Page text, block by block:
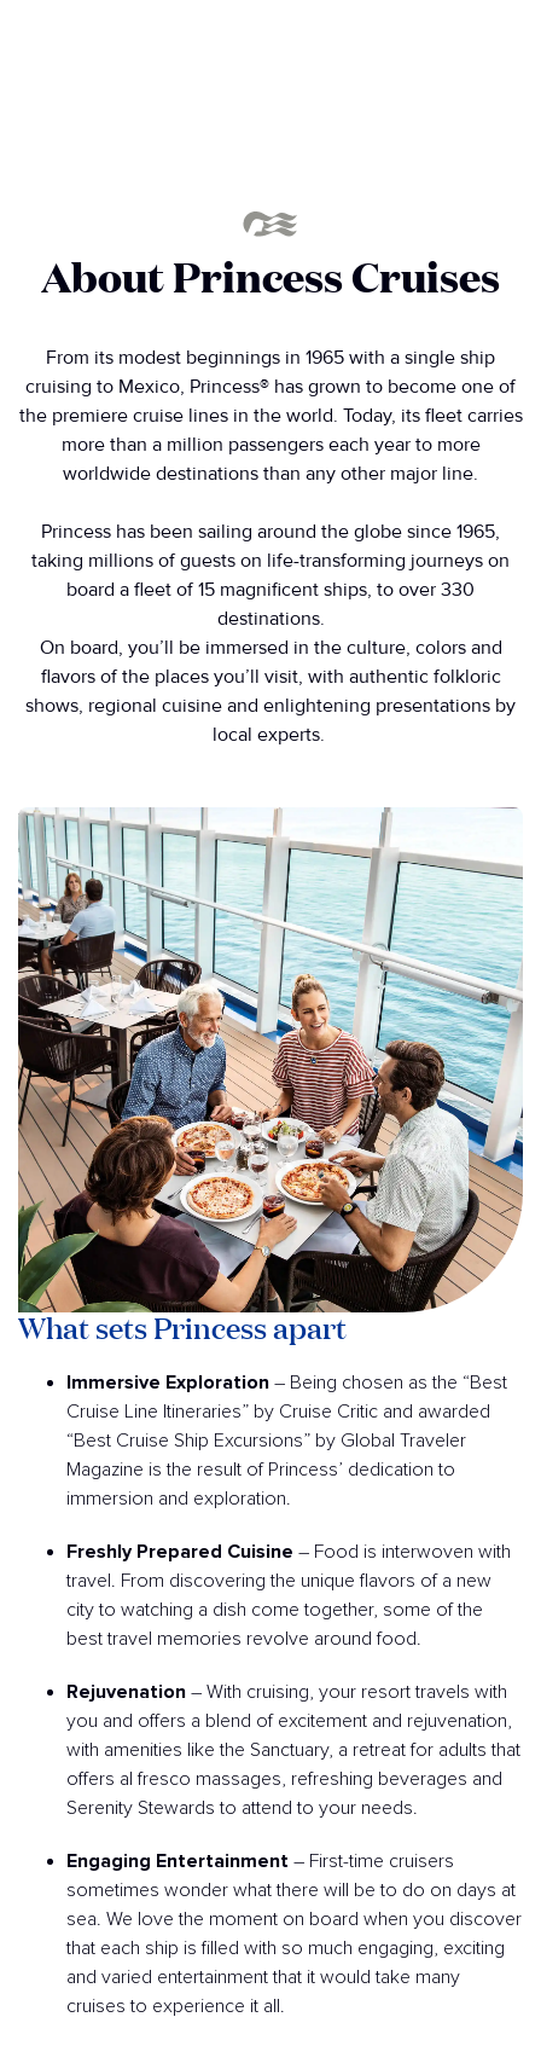
About Princess Cruises
From its modest beginnings in 1965 with a single ship
cruising to Mexico, Princess® has grown to become one of
the premiere cruise lines in the world. Today, its fleet carries
more than a million passengers each year to more
worldwide destinations than any other major line.
Princess has been sailing around the globe since 1965,
taking millions of guests on life-transforming journeys on
board a fleet of 15 magnificent ships, to over 330
destinations.
On board, you’ll be immersed in the culture, colors and
flavors of the places you’ll visit, with authentic folkloric
shows, regional cuisine and enlightening presentations by
local experts.
What sets Princess apart
Immersive Exploration – Being chosen as the “Best
Cruise Line Itineraries” by Cruise Critic and awarded
“Best Cruise Ship Excursions” by Global Traveler
Magazine is the result of Princess’ dedication to
immersion and exploration.
Freshly Prepared Cuisine – Food is interwoven with
travel. From discovering the unique flavors of a new
city to watching a dish come together, some of the
best travel memories revolve around food.
Rejuvenation – With cruising, your resort travels with
you and offers a blend of excitement and rejuvenation,
with amenities like the Sanctuary, a retreat for adults that
offers al fresco massages, refreshing beverages and
Serenity Stewards to attend to your needs.
Engaging Entertainment – First-time cruisers
sometimes wonder what there will be to do on days at
sea. We love the moment on board when you discover
that each ship is filled with so much engaging, exciting
and varied entertainment that it would take many
cruises to experience it all.